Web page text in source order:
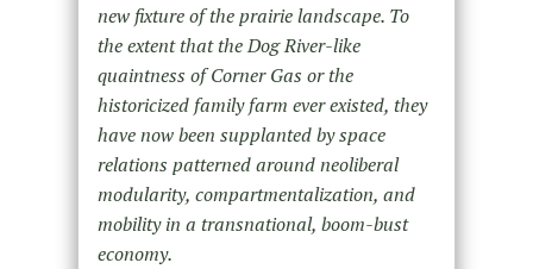
new fixture of the prairie landscape. To
the extent that the Dog River-like
quaintness of Corner Gas or the
historicized family farm ever existed, they
have now been supplanted by space
relations patterned around neoliberal
modularity, compartmentalization, and
mobility in a transnational, boom-bust
economy.